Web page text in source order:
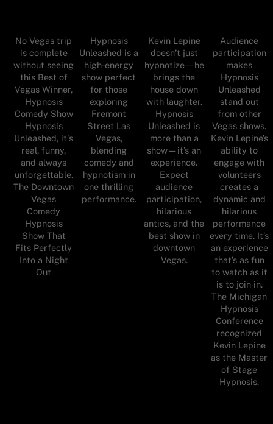
No Vegas trip
is complete
without seeing
this Best of
Vegas Winner,
Hypnosis
Comedy Show
Hypnosis
Unleashed, it's
real, funny,
and always
unforgettable.
The Downtown
Vegas
Comedy
Hypnosis
Show That
Fits Perfectly
Into a Night
Out
Hypnosis
Unleashed is a
high-energy
show perfect
for those
exploring
Fremont
Street Las
Vegas,
blending
comedy and
hypnotism in
one thrilling
performance.
Kevin Lepine
doesn’t just
hypnotize—he
brings the
house down
with laughter.
Hypnosis
Unleashed is
more than a
show—it’s an
experience.
Expect
audience
participation,
hilarious
antics, and the
best show in
downtown
Vegas.
Audience
participation
makes
Hypnosis
Unleashed
stand out
from other
Vegas shows.
Kevin Lepine’s
ability to
engage with
volunteers
creates a
dynamic and
hilarious
performance
every time. It’s
an experience
that’s as fun
to watch as it
is to join in.
The Michigan
Hypnosis
Conference
recognized
Kevin Lepine
as the Master
of Stage
Hypnosis.